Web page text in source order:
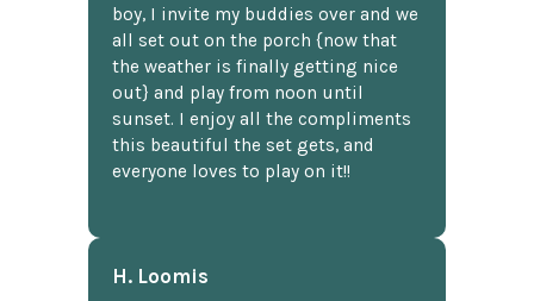
boy, I invite my buddies over and we
all set out on the porch {now that
the weather is finally getting nice
out} and play from noon until
sunset. I enjoy all the compliments
this beautiful the set gets, and
everyone loves to play on it!!
H. Loomis